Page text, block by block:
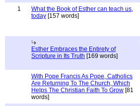
1
What the Book of Esther can teach us,
today [157 words]
Esther Embraces the Entirety of
Scripture in Its Truth [169 words]
With Pope Francis As Pope, Catholics
Are Returning To The Church, Which
Helps The Christian Faith To Grow [81
words]